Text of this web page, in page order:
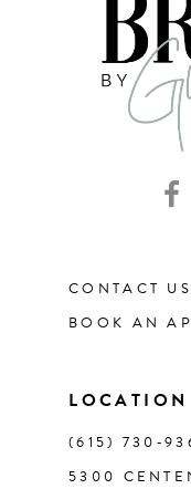
CONTACT US
BOOK AN
(615)
5300